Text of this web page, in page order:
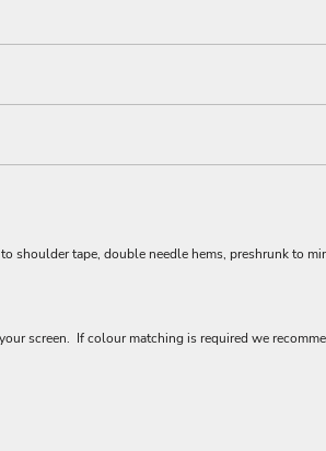
shoulder tape, double needle hems, preshrunk to
screen. If colour matching is required we